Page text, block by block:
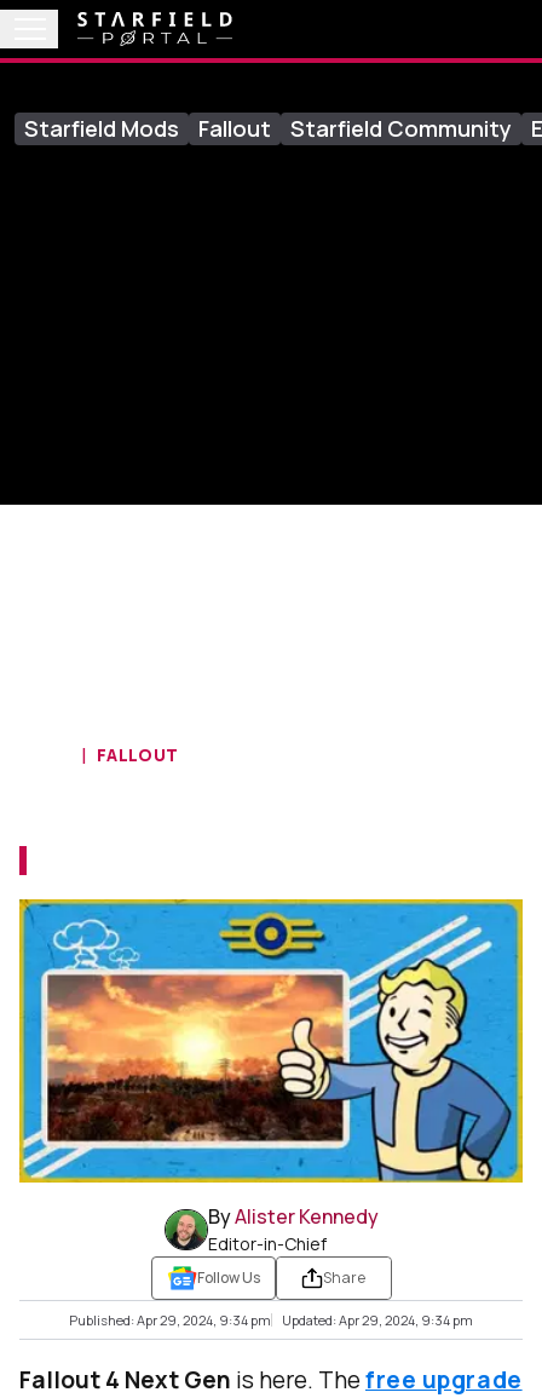
Starfield Mods Fallout Starfield Community
FALLOUT
ByAlister Kennedy
Editor-in-Chief
Follow Us Share
Published: Apr 29, 2024, 9:34 pm Updated: Apr 29, 2024, 9:34 pm
Fallout 4 Next Gen is here. Thefree upgrade